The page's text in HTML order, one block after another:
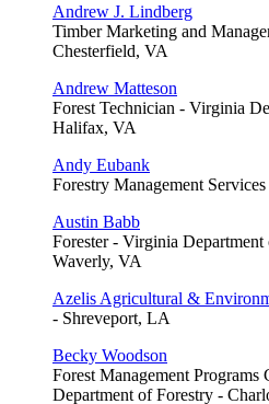
Andrew J. Lindberg
Timber Marketing and
Chesterfield, VA
Andrew Matteson
Forest Technician - Virginia
Halifax, VA
Andy Eubank
Forestry Management
Austin Babb
Forester - Virginia Department
Waverly, VA
Azelis Agricultural &
- Shreveport, LA
Becky Woodson
Forest Management
Department of Forestry -